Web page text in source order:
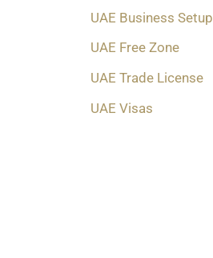
UAE Business Setup
UAE Free Zone
UAE Trade License
UAE Visas